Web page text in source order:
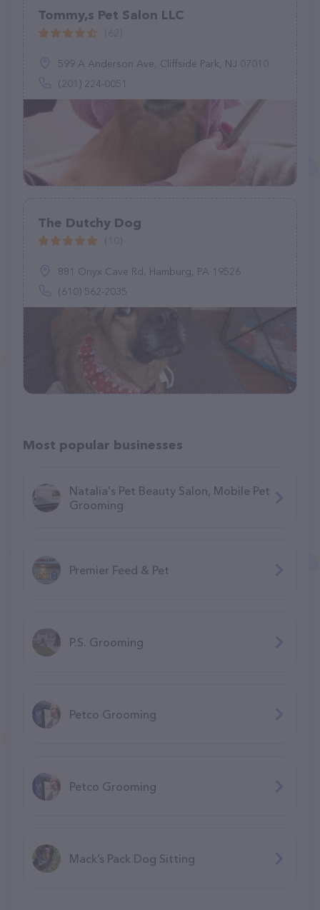
Tommy,s Pet Salon LLC
599 A Anderson Ave, Cliffside Park, NJ 07010
(201) 224-0051
The Dutchy Dog
881 Onyx Cave Rd, Hamburg, PA 19526
(610) 562-2035
Most popular businesses
Natalia's Pet Beauty Salon, Mobile Pet
Grooming
Premier Feed & Pet
P.S. Grooming
Petco Grooming
Petco Grooming
Mack’s Pack Dog Sitting